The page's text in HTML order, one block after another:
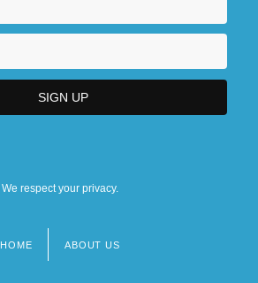
We respect your privacy.
HOME ABOUT US